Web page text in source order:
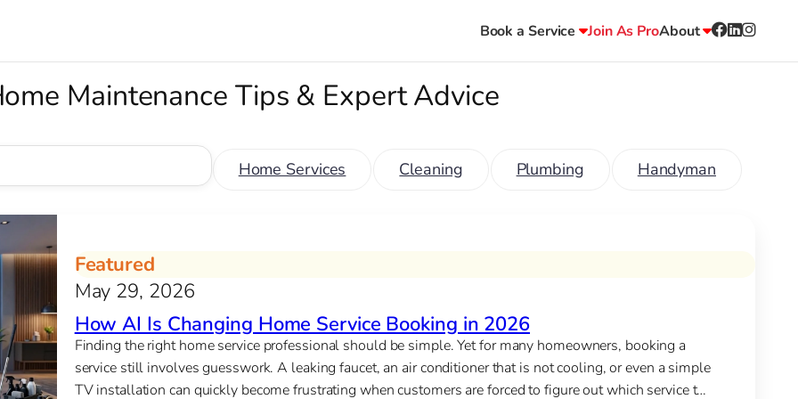
Book a Service Join As ProAbout
Maintenance Tips & Expert Advice
Home Services Cleaning Plumbing Handyman
Featured
May 29, 2026
How AI Is Changing Home Service Booking in 2026
Finding the right home service professional should be simple. Yet for many homeowners, booking a
service still involves guesswork. A leaking faucet, an air conditioner that is not cooling, or even a simple
TV installation can quickly become frustrating when customers are forced to figure out which service to